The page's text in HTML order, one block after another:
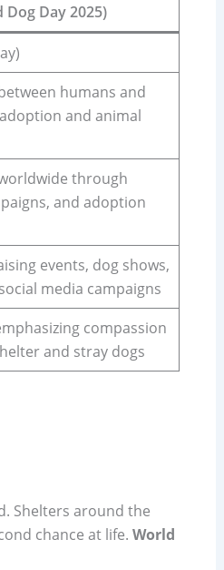
Dog Day 2025)
humans and
and animal
through
and adoption
events, dog shows,
media campaigns
compassion
and stray dogs
Shelters around the
chance at life. World